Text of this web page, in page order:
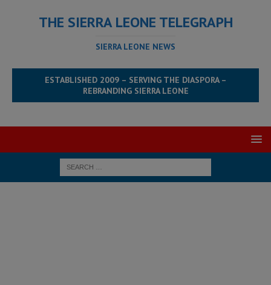
THE SIERRA LEONE TELEGRAPH
SIERRA LEONE NEWS
ESTABLISHED 2009 – SERVING THE DIASPORA –
REBRANDING SIERRA LEONE